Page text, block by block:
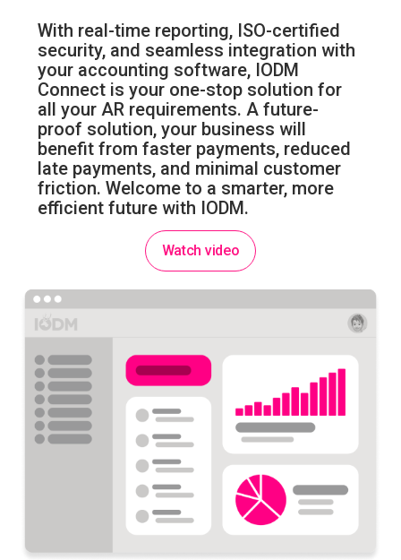
With real-time reporting, ISO-certified
security, and seamless integration with
your accounting software, IODM
Connect is your one-stop solution for
all your AR requirements. A future-
proof solution, your business will
benefit from faster payments, reduced
late payments, and minimal customer
friction. Welcome to a smarter, more
efficient future with IODM.
Watch video